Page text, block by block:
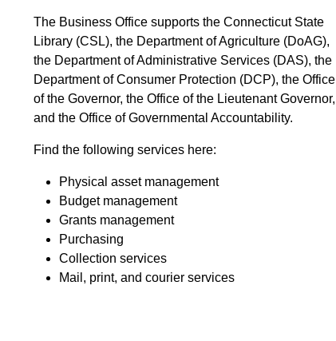
The Business Office supports the Connecticut State
Library (CSL), the Department of Agriculture (DoAG),
the Department of Administrative Services (DAS), the
Department of Consumer Protection (DCP), the Office
of the Governor, the Office of the Lieutenant Governor,
and the Office of Governmental Accountability.
Find the following services here:
Physical asset management
Budget management
Grants management
Purchasing
Collection services
Mail, print, and courier services